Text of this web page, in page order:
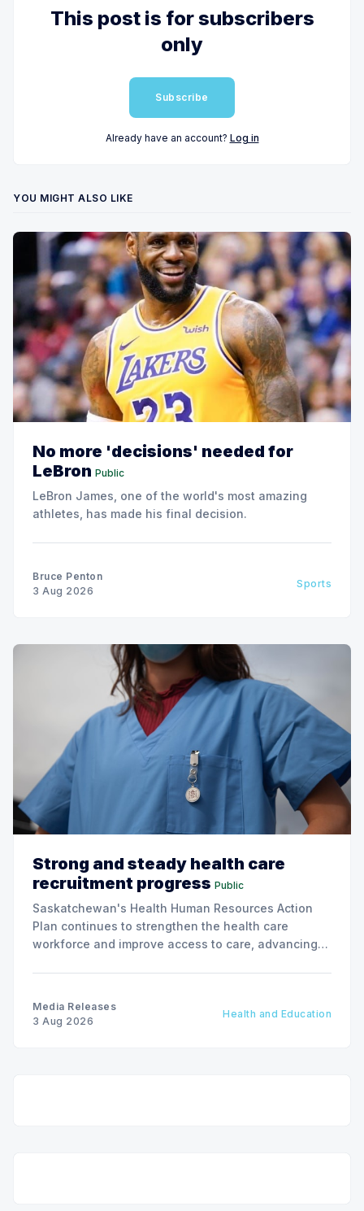
This post is for subscribers
only
Subscribe
Already have an account? Log in
YOU MIGHT ALSO LIKE
No more 'decisions' needed for
LeBron Public
LeBron James, one of the world's most amazing
athletes, has made his final decision.
Bruce Penton
3 Aug 2026
Sports
Strong and steady health care
recruitment progress Public
Saskatchewan's Health Human Resources Action
Plan continues to strengthen the health care
workforce and improve access to care, advancing
Media Releases
3 Aug 2026
Health and Education